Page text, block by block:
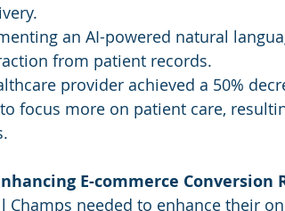
an AI-powered natural
from patient records.
provider achieved a 50%
focus more on patient care,
E-commerce
Champs needed to enhance their